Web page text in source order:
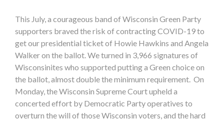
This July, a courageous band of Wisconsin Green Party
supporters braved the risk of contracting COVID-19 to
get our presidential ticket of Howie Hawkins and Angela
Walker on the ballot. We turned in 3,966 signatures of
Wisconsinites who supported putting a Green choice on
the ballot, almost double the minimum requirement. On
Monday, the Wisconsin Supreme Court upheld a
concerted effort by Democratic Party operatives to
overturn the will of those Wisconsin voters, and the hard